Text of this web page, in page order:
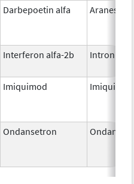
Darbepoetin alfa Aranesp
Interferon alfa-2b Intron A
Imiquimod Imiquimod
Ondansetron